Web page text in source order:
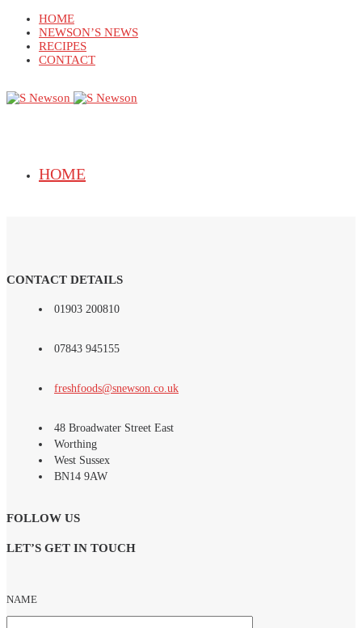
HOME
NEWSON’S NEWS
RECIPES
CONTACT
HOME
NEWSON’S NEWS
RECIPES
CONTACT DETAILS
01903 200810
07843 945155
freshfoods@snewson.co.uk
48 Broadwater Street East
Worthing
West Sussex
BN14 9AW
FOLLOW US
LET’S GET IN TOUCH
NAME